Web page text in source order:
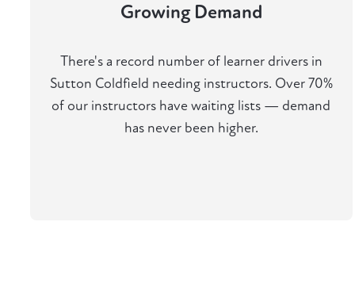
Growing Demand
There's a record number of learner drivers in
Sutton Coldfield needing instructors. Over 70%
of our instructors have waiting lists — demand
has never been higher.